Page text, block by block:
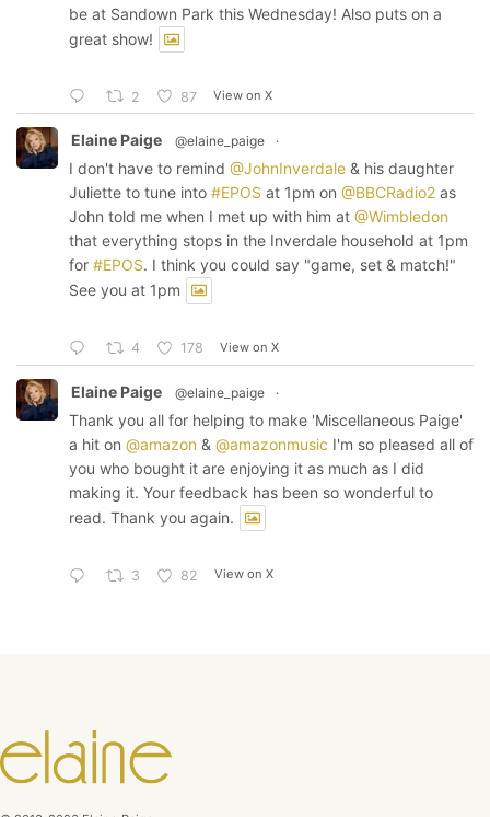
be at Sandown Park this Wednesday! Also puts on a
great show!
2 87 View on X
Elaine Paige @elaine_paige ·
I don't have to remind @JohnInverdale & his daughter
Juliette to tune into #EPOS at 1pm on @BBCRadio2 as
John told me when I met up with him at @Wimbledon
that everything stops in the Inverdale household at 1pm
for #EPOS. I think you could say "game, set & match!"
See you at 1pm
4 178 View on X
Elaine Paige @elaine_paige ·
Thank you all for helping to make 'Miscellaneous Paige'
a hit on @amazon & @amazonmusic I'm so pleased all of
you who bought it are enjoying it as much as I did
making it. Your feedback has been so wonderful to
read. Thank you again.
3 82 View on X